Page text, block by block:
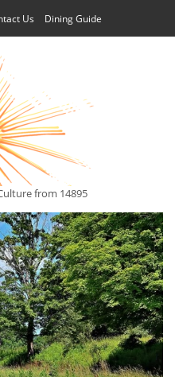
Us Dining Guide
from 14895